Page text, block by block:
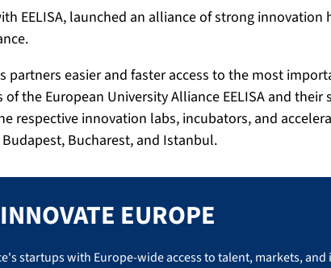
EELISA, launched an alliance of strong innovation
partners easier and faster access to the most
the European University Alliance EELISA and their
respective innovation labs, incubators, and
Bucharest, and Istanbul.
EUROPE
startups with Europe-wide access to talent, markets,